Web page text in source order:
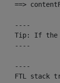
==>
----
Tip: If the
----
----
FTL stack